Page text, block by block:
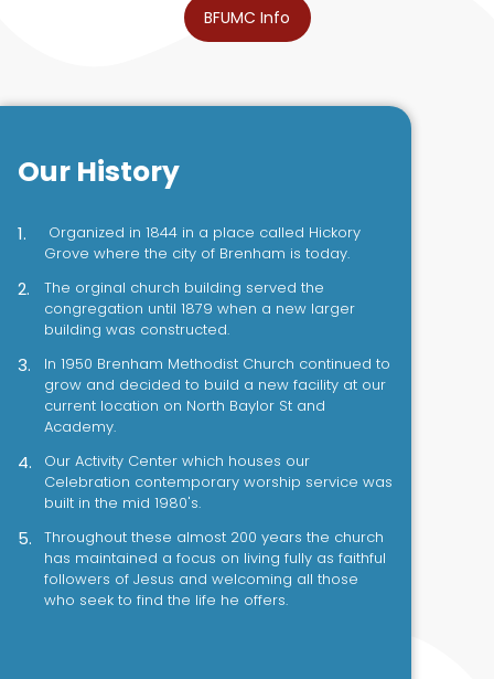
BFUMC Info
Our History
Organized in 1844 in a place called Hickory
Grove where the city of Brenham is today.
The orginal church building served the
congregation until 1879 when a new larger
building was constructed.
In 1950 Brenham Methodist Church continued to
grow and decided to build a new facility at our
current location on North Baylor St and
Academy.
Our Activity Center which houses our
Celebration contemporary worship service was
built in the mid 1980's.
Throughout these almost 200 years the church
has maintained a focus on living fully as faithful
followers of Jesus and welcoming all those
who seek to find the life he offers.